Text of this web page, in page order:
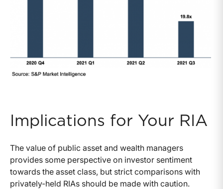
Implications for Your RIA
The value of public asset and wealth managers
provides some perspective on investor sentiment
towards the asset class, but strict comparisons with
privately-held RIAs should be made with caution.